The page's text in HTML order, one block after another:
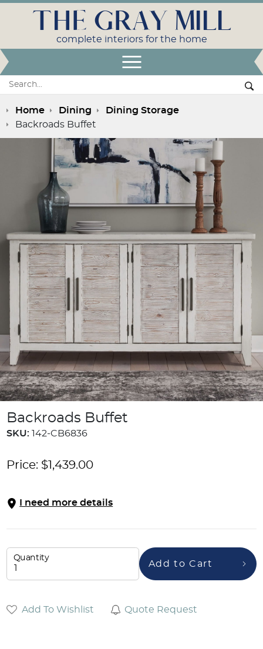
Search:
THE GRAY MILL
complete interiors for the home
Home Dining
Dining Storage
Backroads Buffet
Backroads Buffet
SKU: 142-CB6836
Price: $1,439.00
I need more details
Quantity
Add to Cart
Add To Wishlist Quote Request